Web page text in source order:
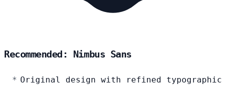
Recommended: Nimbus Sans
Original design with refined typographic